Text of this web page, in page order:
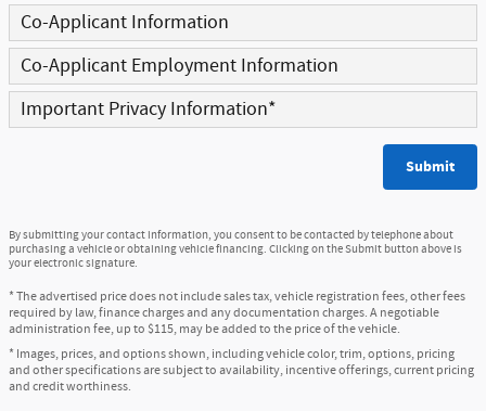
Co-Applicant Information
Co-Applicant Employment Information
Important Privacy Information*
Submit
By submitting your contact information, you consent to be contacted by telephone about
purchasing a vehicle or obtaining vehicle financing. Clicking on the Submit button above is
your electronic signature.
* The advertised price does not include sales tax, vehicle registration fees, other fees
required by law, finance charges and any documentation charges. A negotiable
administration fee, up to $115, may be added to the price of the vehicle.
* Images, prices, and options shown, including vehicle color, trim, options, pricing
and other specifications are subject to availability, incentive offerings, current pricing
and credit worthiness.